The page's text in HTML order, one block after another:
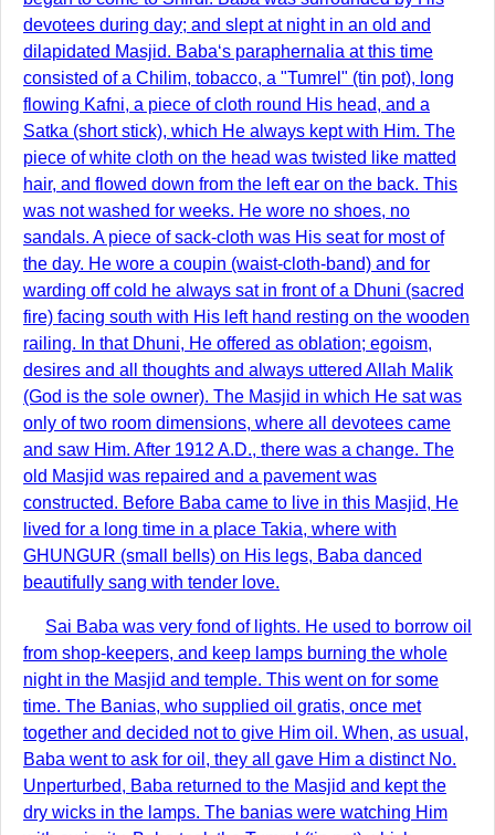
devotees during day; and slept at night in an old and
dilapidated Masjid. Baba‘s paraphernalia at this time
consisted of a Chilim, tobacco, a "Tumrel" (tin pot), long
flowing Kafni, a piece of cloth round His head, and a
Satka (short stick), which He always kept with Him. The
piece of white cloth on the head was twisted like matted
hair, and flowed down from the left ear on the back. This
was not washed for weeks. He wore no shoes, no
sandals. A piece of sack-cloth was His seat for most of
the day. He wore a coupin (waist-cloth-band) and for
warding off cold he always sat in front of a Dhuni (sacred
fire) facing south with His left hand resting on the wooden
railing. In that Dhuni, He offered as oblation; egoism,
desires and all thoughts and always uttered Allah Malik
(God is the sole owner). The Masjid in which He sat was
only of two room dimensions, where all devotees came
and saw Him. After 1912 A.D., there was a change. The
old Masjid was repaired and a pavement was
constructed. Before Baba came to live in this Masjid, He
lived for a long time in a place Takia, where with
GHUNGUR (small bells) on His legs, Baba danced
beautifully sang with tender love.
Sai Baba was very fond of lights. He used to borrow oil
from shop-keepers, and keep lamps burning the whole
night in the Masjid and temple. This went on for some
time. The Banias, who supplied oil gratis, once met
together and decided not to give Him oil. When, as usual,
Baba went to ask for oil, they all gave Him a distinct No.
Unperturbed, Baba returned to the Masjid and kept the
dry wicks in the lamps. The banias were watching Him